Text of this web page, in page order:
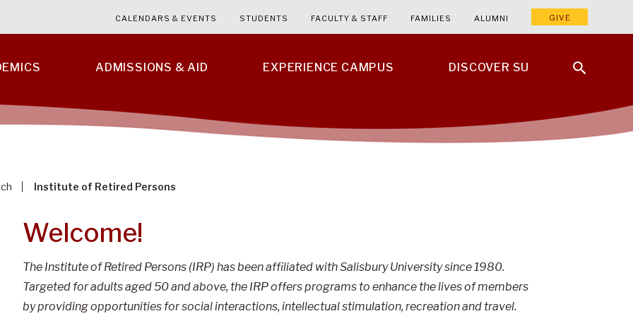
ADMISSIONS & AID EXPERIENCE CAMPUS DISCOVER SU
CALENDARS & EVENTS STUDENTS FACULTY & STAFF FAMILIES ALUMNI GIVE
Institute of Retired Persons
Welcome!
The Institute of Retired Persons (IRP) has been affiliated with Salisbury University since 1980.
Targeted for adults aged 50 and above, the IRP offers programs to enhance the lives of members
by providing opportunities for social interactions, intellectual stimulation, recreation and travel.